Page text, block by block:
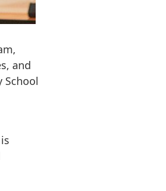
and
School